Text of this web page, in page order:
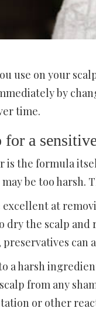
use on your
by
time.
a
the formula
be too harsh.
excellent at
dry the scalp
can
a harsh
from any
or other